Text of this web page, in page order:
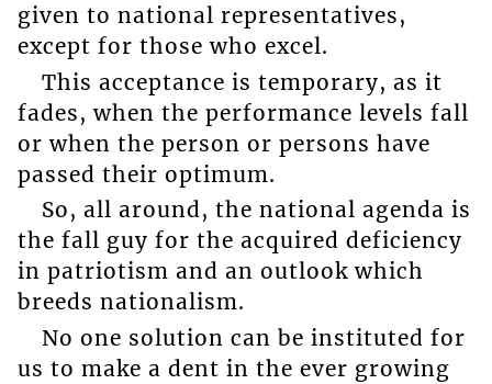
given to national representatives,
except for those who excel.
This acceptance is temporary, as it
fades, when the performance levels fall
or when the person or persons have
passed their optimum.
So, all around, the national agenda is
the fall guy for the acquired deficiency
in patriotism and an outlook which
breeds nationalism.
No one solution can be instituted for
us to make a dent in the ever growing